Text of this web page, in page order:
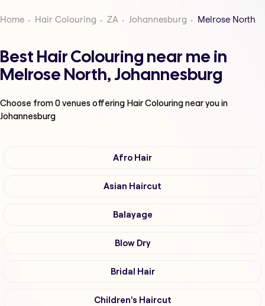
Home Hair Colouring ZA Johannesburg Melrose North
Best Hair Colouring near me in
Melrose North, Johannesburg
Choose from0venues offering Hair Colouringnear you in
Johannesburg
Afro Hair
Asian Haircut
Balayage
Blow Dry
Bridal Hair
Children's Haircut